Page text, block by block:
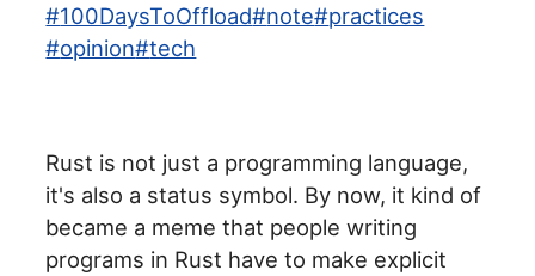
#100DaysToOffload#note#practices
#opinion#tech
Rust is not just a programming language,
it's also a status symbol. By now, it kind of
became a meme that people writing
programs in Rust have to make explicit